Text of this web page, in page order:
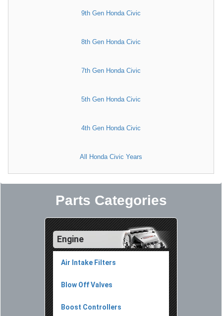
9th Gen Honda Civic
8th Gen Honda Civic
7th Gen Honda Civic
5th Gen Honda Civic
4th Gen Honda Civic
All Honda Civic Years
Parts Categories
Engine
Air Intake Filters
Blow Off Valves
Boost Controllers